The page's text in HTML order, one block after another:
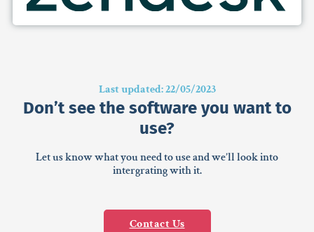
Last updated: 22/05/2023
Don’t see the software you want to
use?
Let us know what you need to use and we’ll look into
intergrating with it.
Contact Us